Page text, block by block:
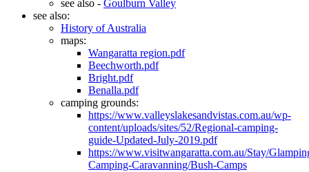
see also - Goulburn Valley
see also:
History of Australia
maps:
Wangaratta region.pdf
Beechworth.pdf
Bright.pdf
Benalla.pdf
camping grounds:
https://www.valleyslakesandvistas.com.au/wp-
content/uploads/sites/52/Regional-camping-
guide-Updated-July-2019.pdf
https://www.visitwangaratta.com.au/Stay/
Camping-Caravanning/Bush-Camps